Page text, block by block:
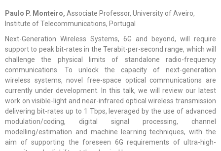
Paulo P. Monteiro, Associate Professor, University of Aveiro,
Institute of Telecommunications, Portugal
Next-Generation Wireless Systems, 6G and beyond, will require
support to peak bit-rates in the Terabit-per-second range, which will
challenge the physical limits of standalone radio-frequency
communications. To unlock the capacity of next-generation
wireless systems, novel free-space optical communications are
currently under development. In this talk, we will review our latest
work on visible-light and near-infrared optical wireless transmission
delivering bit-rates up to 1 Tbps, leveraged by the use of advanced
modulation/coding, digital signal processing, channel
modelling/estimation and machine learning techniques, with the
aim of supporting the foreseen 6G requirements of ultra-high-